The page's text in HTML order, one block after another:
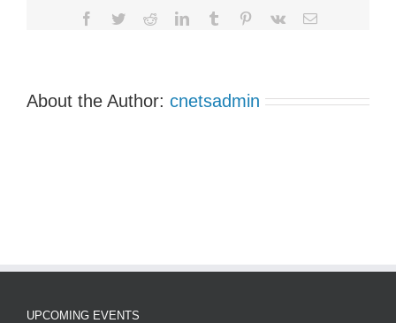
Facebook
TwitterRedditLinkedInTumblr Pinterest
Vk Email
About the Author: cnetsadmin
UPCOMING EVENTS